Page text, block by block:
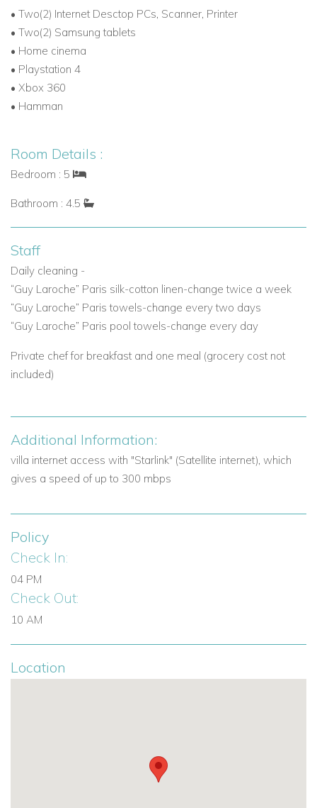
BBQ - Wooden oven - Pool bar - Dining area (14 guests)
Pool shower
Organic garden
Tennis court - Basketball court
Helipad
Exterior parking area (5 cars)
outdoor access for people who have difficulties
as corporate wellness retreats - additonal services can be
planning and more
If you are interested in Villa Nomioscontact us today
View other villas to rent in Greece
• Two(2) Internet Desctop PCs, Scanner, Printer
• Two(2) Samsung tablets
• Home cinema
• Playstation 4
• Xbox 360
• Hamman
Room Details :
Bedroom : 5
Bathroom : 4.5
Staff
Daily cleaning -
“Guy Laroche” Paris silk-cotton linen-change twice a week
“Guy Laroche” Paris towels-change every two days
“Guy Laroche” Paris pool towels-change every day
Private chef for breakfast and one meal (grocery cost not
included)
Additional Information:
villa internet access with "Starlink" (Satellite internet), which
gives a speed of up to 300 mbps
Policy
Check In:
04 PM
Check Out:
10 AM
Location